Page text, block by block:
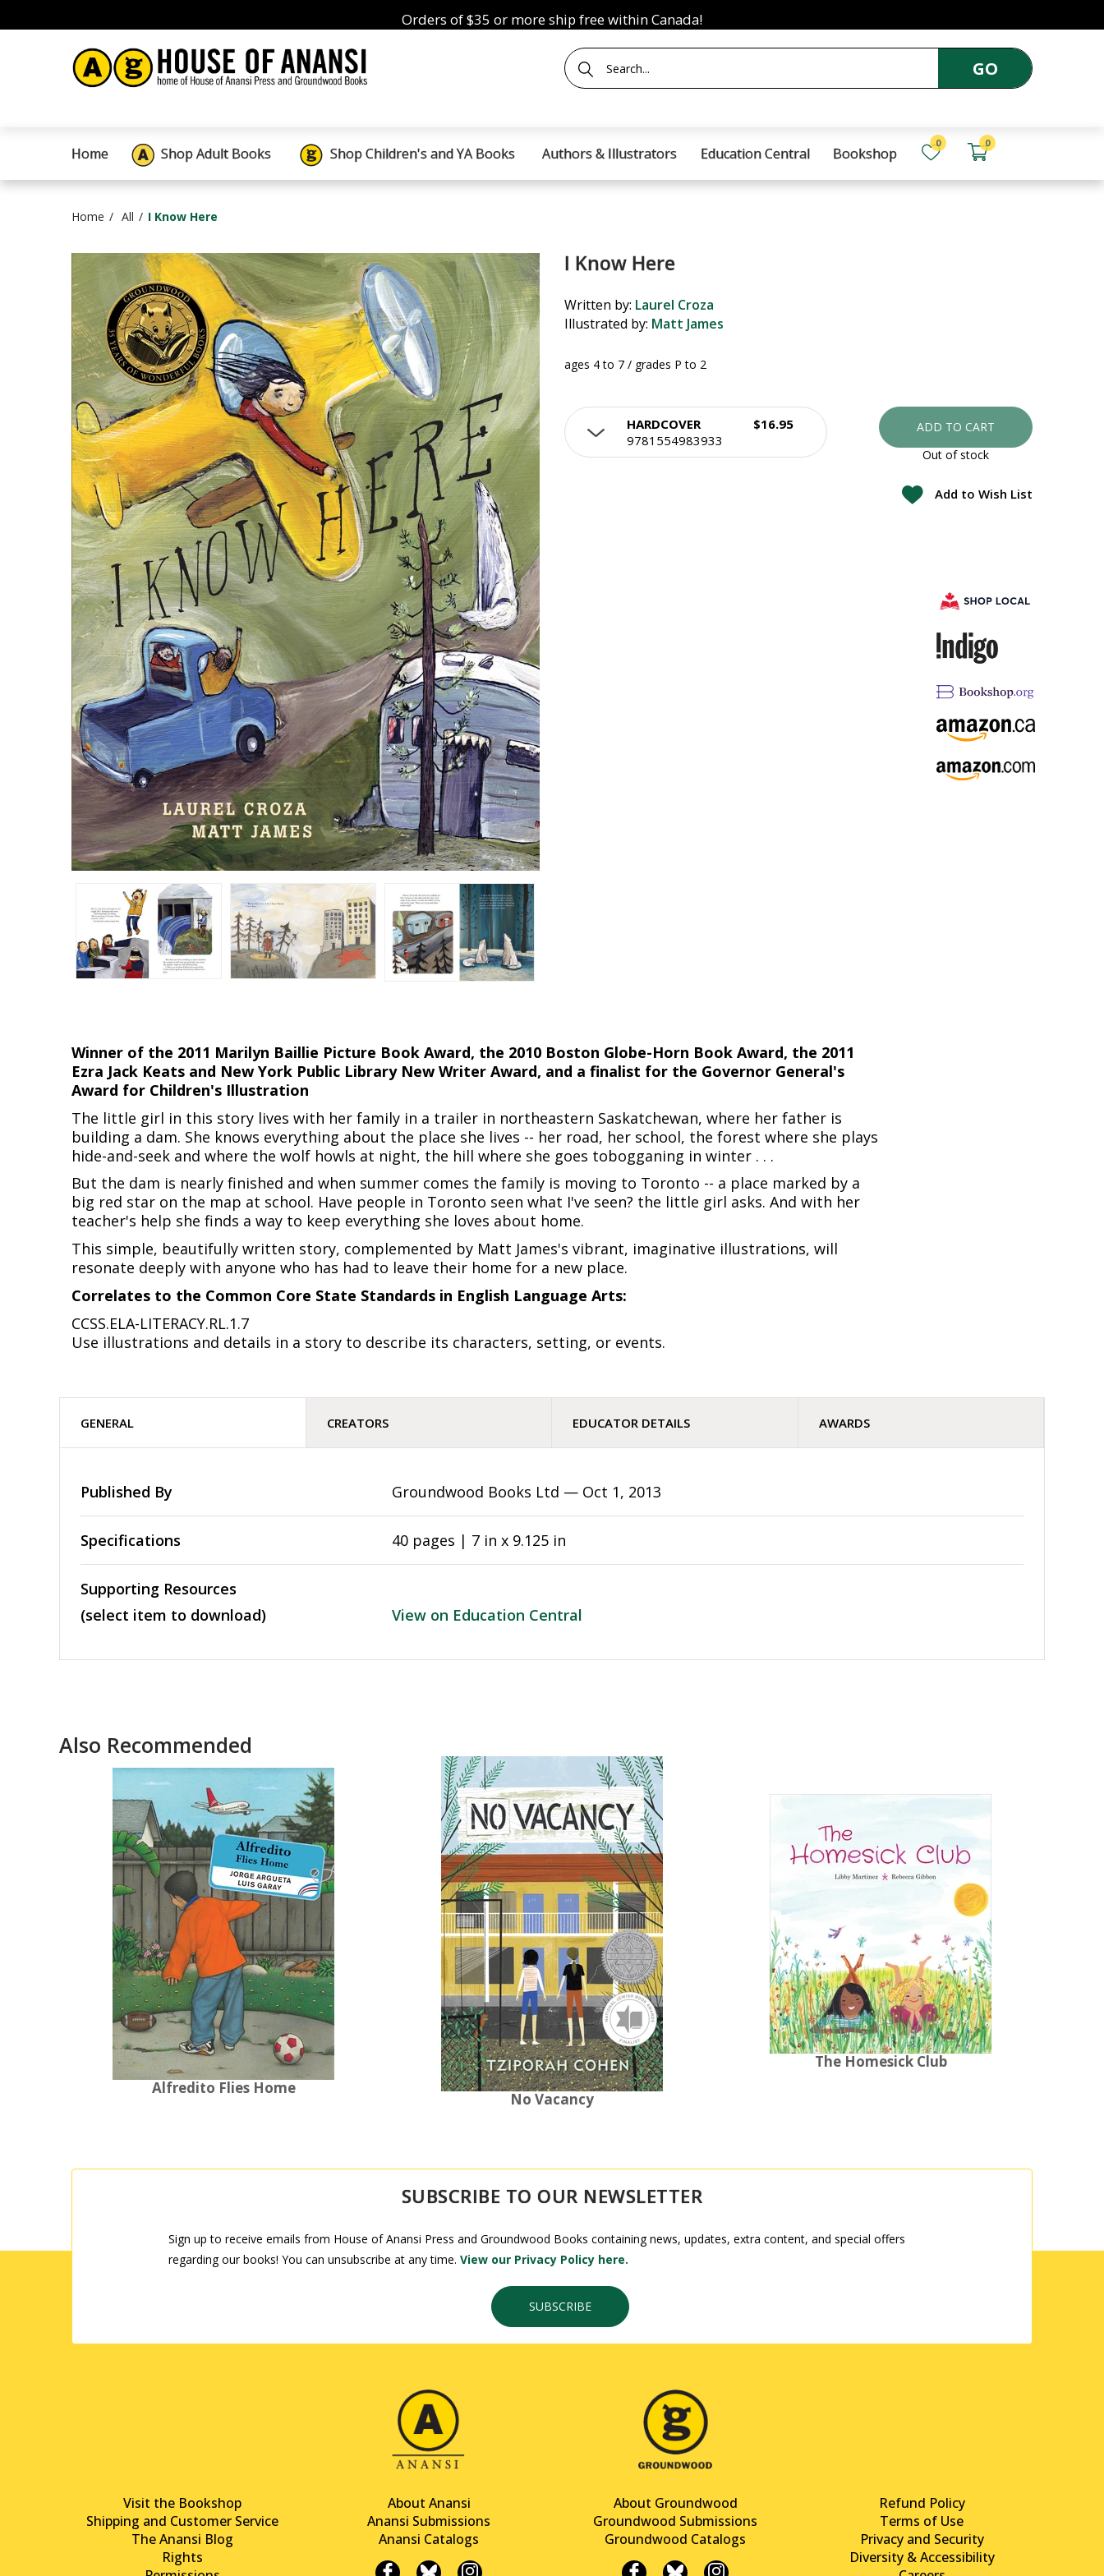
Orders of $35 or more ship free within Canada!
GO
Home Shop Adult Books Shop Children's and YA Books Authors & Illustrators Education Central Bookshop
0 0
Home All I Know Here
I Know Here
Written by: Laurel Croza
Illustrated by: Matt James
ages 4 to 7 / grades P to 2
HARDCOVER
9781554983933
$16.95
ADD TO CART
Out of stock
Add to Wish List
Winner of the 2011 Marilyn Baillie Picture Book Award, the 2010 Boston Globe-Horn Book Award, the 2011
Ezra Jack Keats and New York Public Library New Writer Award, and a finalist for the Governor General's
Award for Children's Illustration
The little girl in this story lives with her family in a trailer in northeastern Saskatchewan, where her father is
building a dam. She knows everything about the place she lives -- her road, her school, the forest where she plays
hide-and-seek and where the wolf howls at night, the hill where she goes tobogganing in winter . . .
But the dam is nearly finished and when summer comes the family is moving to Toronto -- a place marked by a
big red star on the map at school. Have people in Toronto seen what I've seen? the little girl asks. And with her
teacher's help she finds a way to keep everything she loves about home.
This simple, beautifully written story, complemented by Matt James's vibrant, imaginative illustrations, will
resonate deeply with anyone who has had to leave their home for a new place.
Correlates to the Common Core State Standards in English Language Arts:
CCSS.ELA-LITERACY.RL.1.7
Use illustrations and details in a story to describe its characters, setting, or events.
GENERAL CREATORS EDUCATOR DETAILS AWARDS
Published By Groundwood Books Ltd — Oct 1, 2013
Specifications 40 pages | 7 in x 9.125 in
Supporting Resources
(select item to download)
View on Education Central
Also Recommended
Alfredito Flies Home
No Vacancy
The Homesick Club
SUBSCRIBE TO OUR NEWSLETTER
Sign up to receive emails from House of Anansi Press and Groundwood Books containing news, updates, extra content, and special offers
regarding our books! You can unsubscribe at any time. View our Privacy Policy here.
SUBSCRIBE
Visit the Bookshop
Shipping and Customer Service
The Anansi Blog
Rights
About Anansi
Anansi Submissions
Anansi Catalogs
About Groundwood
Groundwood Submissions
Groundwood Catalogs
Refund Policy
Terms of Use
Privacy and Security
Diversity & Accessibility